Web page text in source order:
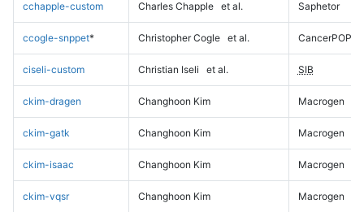
cchapple-custom Charles Chapple et al. Saphetor
ccogle-snppet* Christopher Cogle et al. CancerPOP
ciseli-custom Christian Iseli et al. SIB
ckim-dragen Changhoon Kim Macrogen
ckim-gatk Changhoon Kim Macrogen
ckim-isaac Changhoon Kim Macrogen
ckim-vqsr Changhoon Kim Macrogen